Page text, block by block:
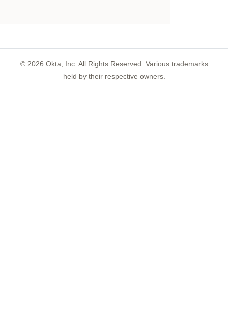
© 2026 Okta, Inc. All Rights Reserved. Various trademarks
held by their respective owners.